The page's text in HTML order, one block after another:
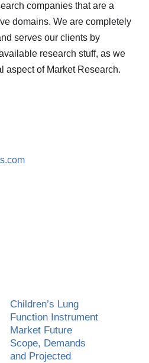
companies that are a
domains. We are completely
serves our clients by
research stuff, as we
aspect of Market Research.
Children’s Lung
Function Instrument
Market Future
Scope, Demands
and Projected